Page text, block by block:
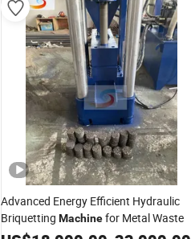
Advanced Energy Efficient Hydraulic
Briquetting Machinefor Metal Waste